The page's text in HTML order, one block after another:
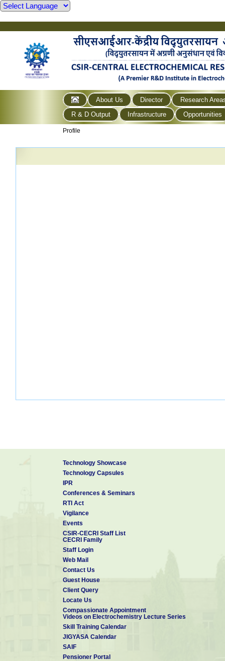
About Us Director
Research
R & D Output
Infrastructure Opportunities
Profile
Technology Showcase
Technology Capsules
IPR
Conferences & Seminars
RTI Act
Vigilance
Events
CSIR-CECRI Staff List
CECRI Family
Staff Login
Web Mail
Contact Us
Guest House
Client Query
Locate Us
Compassionate Appointment
Videos on Electrochemistry Lecture Series
Skill Training Calendar
JIGYASA Calendar
SAIF
Pensioner Portal